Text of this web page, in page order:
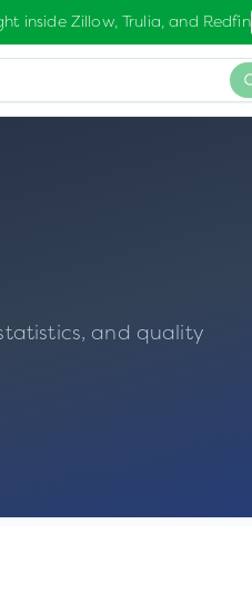
inside Zillow, Trulia, and Redfin
and quality